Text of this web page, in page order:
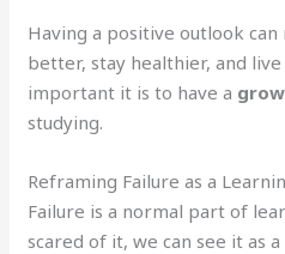
Having a positive outlook
better, stay healthier, and
important it is to have a
studying.
Reframing Failure as a
Failure is a normal part of
scared of it, we can see it as